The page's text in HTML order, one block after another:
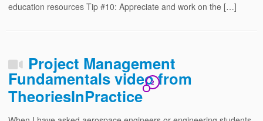
education resources Tip #10: Appreciate and work on the […]
Project Management
Fundamentals video from
TheoriesInPractice
2